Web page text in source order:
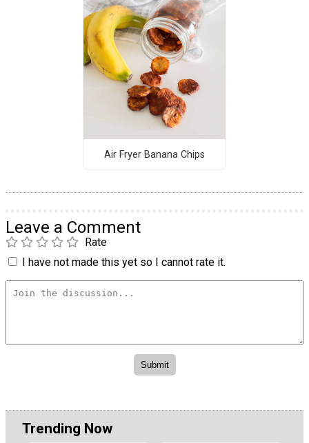
Air Fryer Banana Chips
Leave a Comment
Rate
I have not made this yet so I cannot rate it.
Trending Now